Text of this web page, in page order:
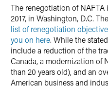
The renegotiation of NAFTA
2017, in Washington, D.C.
list of renegotiation
you on here. While the
include a reduction of the
Canada, a modernization of
than 20 years old), and an
American business and